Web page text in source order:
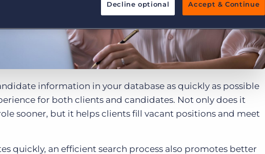
information in your database as quickly as possible
for both clients and candidates. Not only does it
sooner, but it helps clients fill vacant positions and meet
quickly, an efficient search process also promotes better
Decline optional Accept & Continue